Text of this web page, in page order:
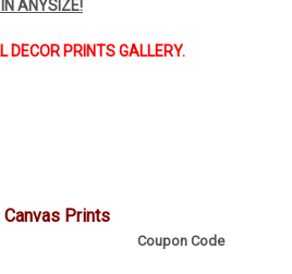
ANYSIZE!
DECOR PRINTS GALLERY.
Canvas Prints
Coupon Code